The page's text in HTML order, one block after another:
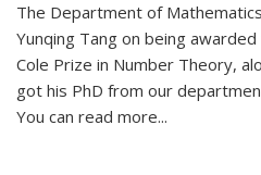
The Department of
Yunqing Tang on being
Cole Prize in Number Theory,
got his PhD from our
You can read more...